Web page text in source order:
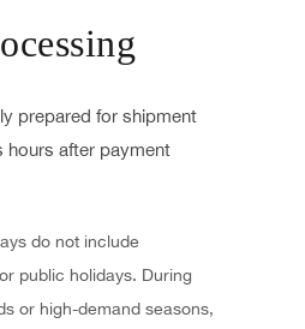
prepared for shipment
hours after payment
do not include
public holidays. During
or high-demand seasons,